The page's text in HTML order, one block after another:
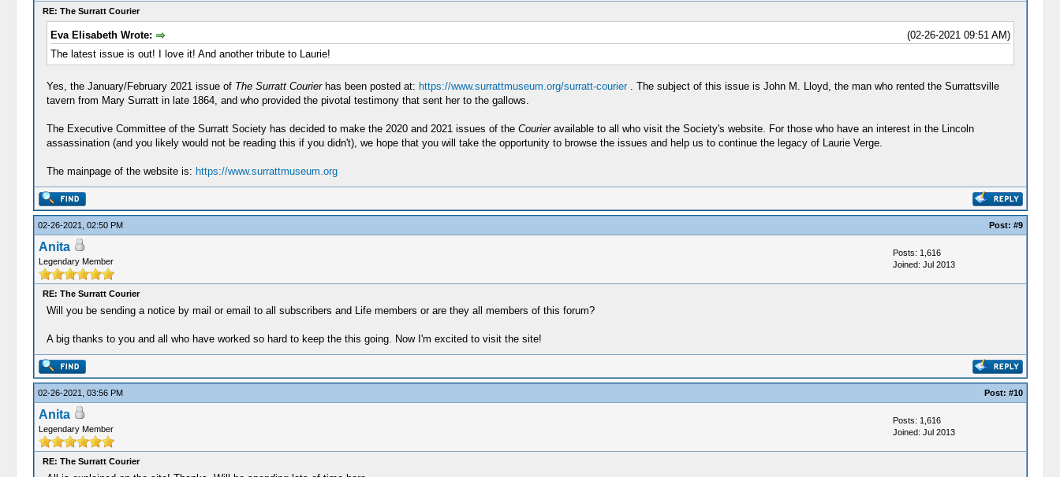
RE: The Surratt Courier
(02-26-2021 09:51 AM)
Eva Elisabeth Wrote:
The latest issue is out! I love it! And another tribute to Laurie!
Yes, the January/February 2021 issue of The Surratt Courierhas been posted at: https://www.surrattmuseum.org/surratt-courier. The subject of this issue is John M. Lloyd, the man who rented the Surrattsville
tavern from Mary Surratt in late 1864, and who provided the pivotal testimony that sent her to the gallows.
The Executive Committee of the Surratt Society has decided to make the 2020 and 2021 issues of the Courieravailable to all who visit the Society's website. For those who have an interest in the Lincoln
assassination (and you likely would not be reading this if you didn't), we hope that you will take the opportunity to browse the issues and help us to continue the legacy of Laurie Verge.
The mainpage of the website is: https://www.surrattmuseum.org
02-26-2021, 02:50 PM Post: #9
Anita
Legendary Member
Posts: 1,616
Joined: Jul 2013
RE: The Surratt Courier
Will you be sending a notice by mail or email to all subscribers and Life members or are they all members of this forum?
A big thanks to you and all who have worked so hard to keep the this going. Now I'm excited to visit the site!
02-26-2021, 03:56 PM Post: #10
Anita
Legendary Member
Posts: 1,616
Joined: Jul 2013
RE: The Surratt Courier